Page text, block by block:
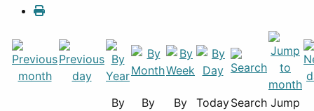
By
By
By
TodaySearch Jump